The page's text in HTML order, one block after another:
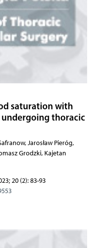
saturation with
thoracic
Jarosław Pieróg,
Grodzki, Kajetan
20 (2): 83-93